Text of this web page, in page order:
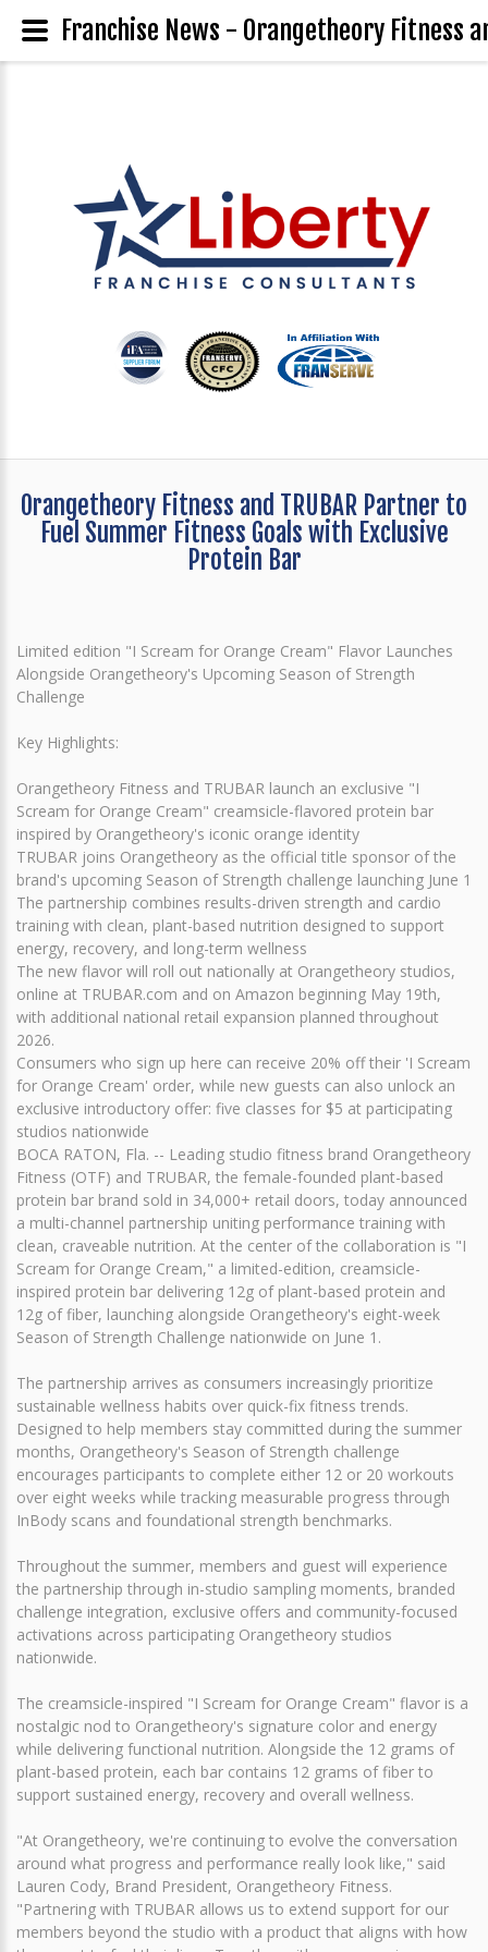
Orangetheory Fitness and TRUBAR Partner to
Fuel Summer Fitness Goals with Exclusive
Protein Bar
Limited edition "I Scream for Orange Cream" Flavor Launches
Alongside Orangetheory's Upcoming Season of Strength
Challenge
Key Highlights:
Orangetheory Fitness and TRUBAR launch an exclusive "I
Scream for Orange Cream" creamsicle-flavored protein bar
inspired by Orangetheory's iconic orange identity
TRUBAR joins Orangetheory as the official title sponsor of the
brand's upcoming Season of Strength challenge launching June 1
The partnership combines results-driven strength and cardio
training with clean, plant-based nutrition designed to support
energy, recovery, and long-term wellness
The new flavor will roll out nationally at Orangetheory studios,
online at TRUBAR.com and on Amazon beginning May 19th,
with additional national retail expansion planned throughout
2026.
Consumers who sign up here can receive 20% off their 'I Scream
for Orange Cream' order, while new guests can also unlock an
exclusive introductory offer: five classes for $5 at participating
studios nationwide
BOCA RATON, Fla. -- Leading studio fitness brand Orangetheory
Fitness (OTF) and TRUBAR, the female-founded plant-based
protein bar brand sold in 34,000+ retail doors, today announced
a multi-channel partnership uniting performance training with
clean, craveable nutrition. At the center of the collaboration is "I
Scream for Orange Cream," a limited-edition, creamsicle-
inspired protein bar delivering 12g of plant-based protein and
12g of fiber, launching alongside Orangetheory's eight-week
Season of Strength Challenge nationwide on June 1.
The partnership arrives as consumers increasingly prioritize
sustainable wellness habits over quick-fix fitness trends.
Designed to help members stay committed during the summer
months, Orangetheory's Season of Strength challenge
encourages participants to complete either 12 or 20 workouts
over eight weeks while tracking measurable progress through
InBody scans and foundational strength benchmarks.
Throughout the summer, members and guest will experience
the partnership through in-studio sampling moments, branded
challenge integration, exclusive offers and community-focused
activations across participating Orangetheory studios
nationwide.
The creamsicle-inspired "I Scream for Orange Cream" flavor is a
nostalgic nod to Orangetheory's signature color and energy
while delivering functional nutrition. Alongside the 12 grams of
plant-based protein, each bar contains 12 grams of fiber to
support sustained energy, recovery and overall wellness.
"At Orangetheory, we're continuing to evolve the conversation
around what progress and performance really look like," said
Lauren Cody, Brand President, Orangetheory Fitness.
"Partnering with TRUBAR allows us to extend support for our
members beyond the studio with a product that aligns with how
Franchise News - Orangetheory Fitness